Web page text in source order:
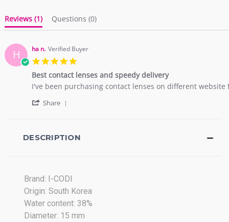
Reviews (1) Questions (0)
H ha n. Verified Buyer
rating
Best contact lenses and speedy delivery
Review
ha
Jul
review
Best
speedy
I've been purchasing contact lenses on different
Share
ha
2018
DESCRIPTION
Brand: I-CODI
Origin: South Korea
Water content: 38%
Diameter: 15 mm